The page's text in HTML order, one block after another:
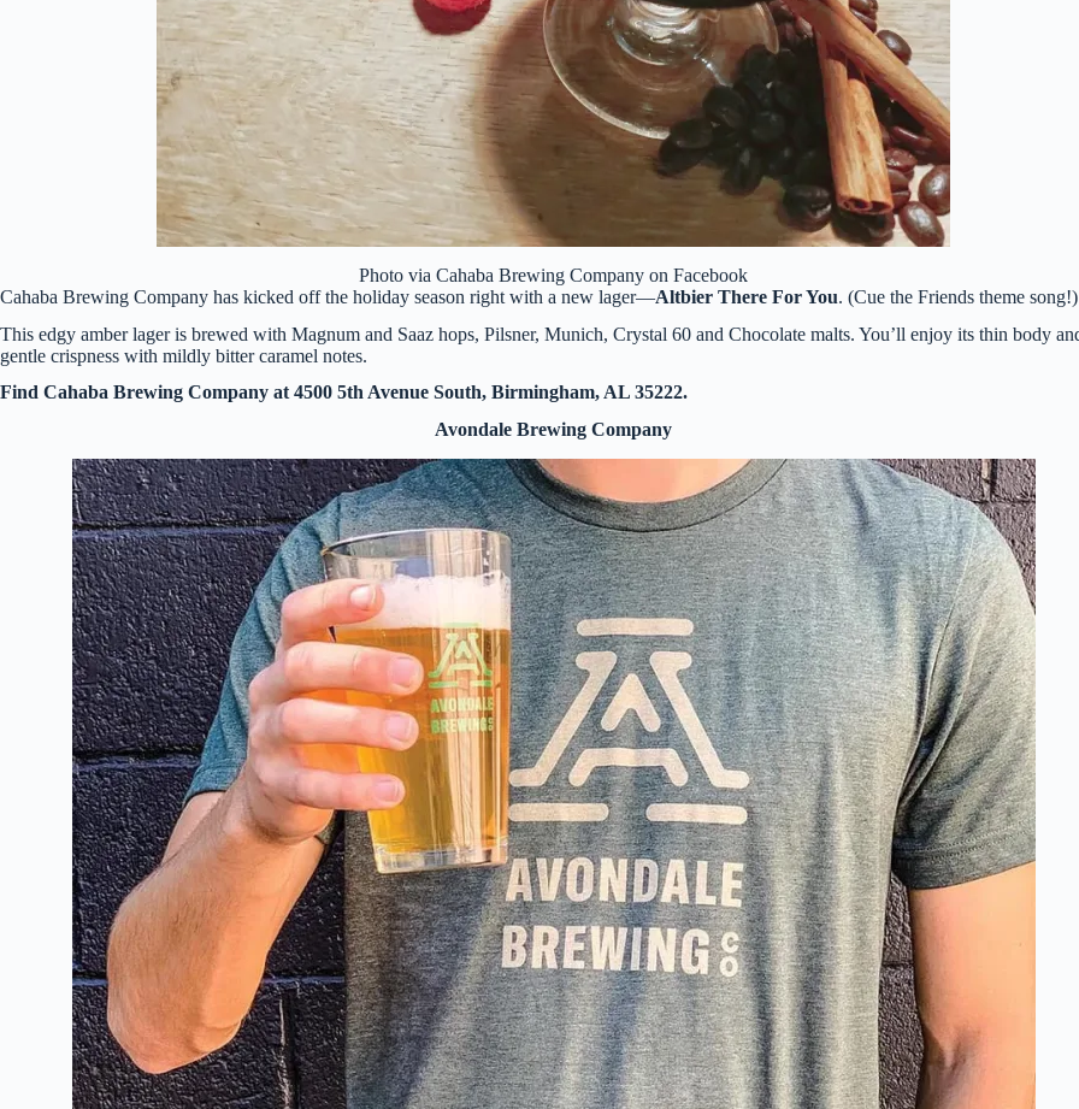
Photo via Cahaba Brewing Company on Facebook
Cahaba Brewing Company has kicked off the holiday season right with a new lager—Altbier There For You. (Cue the Friends theme song!)
This edgy amber lager is brewed with Magnum and Saaz hops, Pilsner, Munich, Crystal 60 and Chocolate malts. You’ll enjoy its thin body
gentle crispness with mildly bitter caramel notes.
Find Cahaba Brewing Company at 4500 5th Avenue South, Birmingham, AL 35222.
Avondale Brewing Company